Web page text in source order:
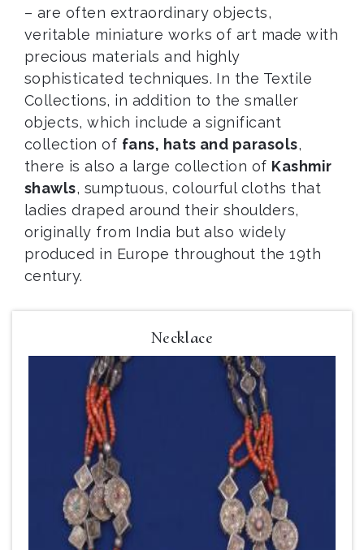
– are often extraordinary objects,
veritable miniature works of art made with
precious materials and highly
sophisticated techniques. In the Textile
Collections, in addition to the smaller
objects, which include a significant
collection of fans, hats and parasols,
there is also a large collection of Kashmir
shawls, sumptuous, colourful cloths that
ladies draped around their shoulders,
originally from India but also widely
produced in Europe throughout the 19th
century.
Necklace